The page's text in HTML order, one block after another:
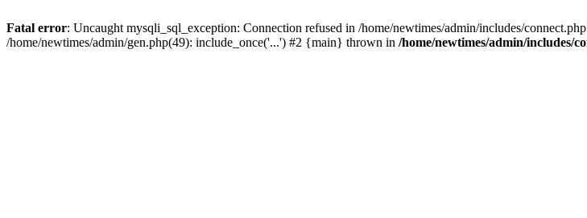
Fatal error: Uncaught mysqli_sql_exception: Connection refused in /home/newtimes/admin/includes/
/home/newtimes/admin/gen.php(49): include_once('...') #2 {main} thrown in /home/newtimes/admin/includes/